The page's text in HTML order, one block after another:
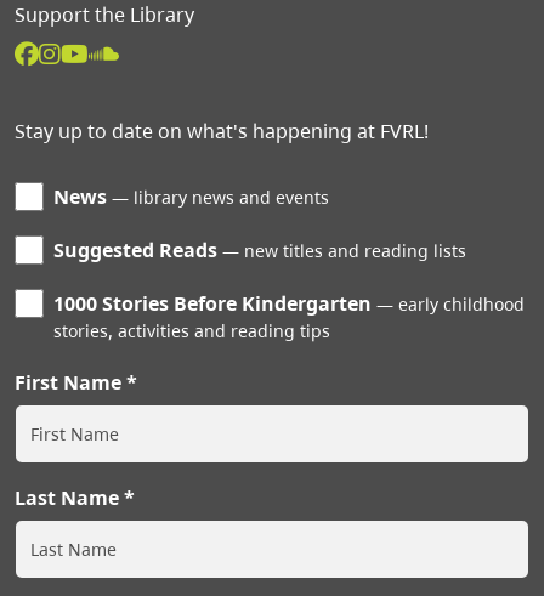
Support the Library
Stay up to date on what's happening at FVRL!
News library news and events
Suggested Reads new titles and reading lists
1000 Stories Before Kindergarten
early childhood
stories, activities and reading tips
First Name
Last Name